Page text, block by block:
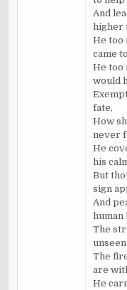
And
higher
He too
came
He too
would
fate,
How
never
He
his
But
sign
And
human
The
The
are
He